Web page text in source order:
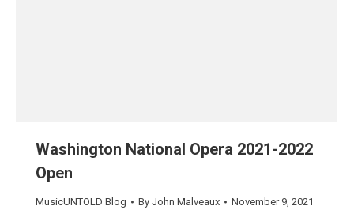
Washington National Opera 2021-2022
Open
MusicUNTOLD Blog By John Malveaux November 9, 2021